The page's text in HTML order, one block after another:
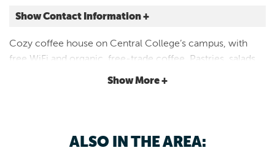
Show Contact Information +
812 University St.
Pella, Iowa|Map It
Cozy coffee house on Central College’s campus, with
free WiFi and organic, free-trade coffee. Pastries, salads,
fruit and sandwiches. Located in Geisler Library, Central
Show More +
ALSO IN THE AREA: